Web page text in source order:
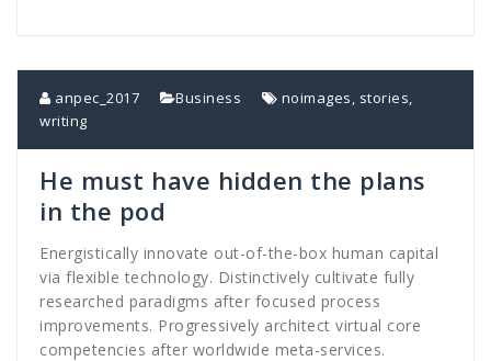
anpec_2017 Business noimages stories
writing
He must have hidden the plans
in the pod
Energistically innovate out-of-the-box human capital
via flexible technology. Distinctively cultivate fully
researched paradigms after focused process
improvements. Progressively architect virtual core
competencies after worldwide meta-services.